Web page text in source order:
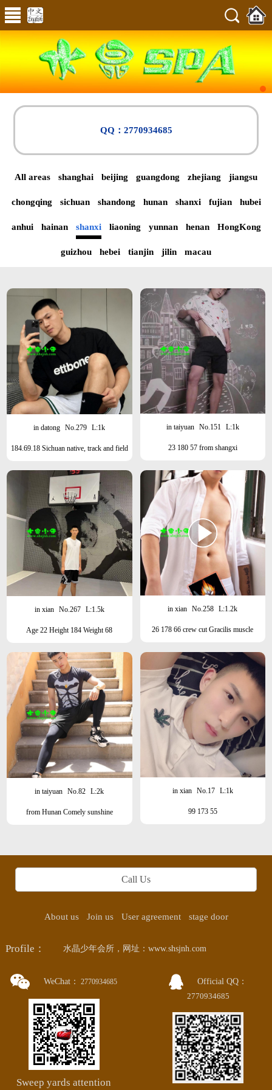
QQ：2770934685
All areas shanghai beijing guangdong zhejiang jiangsu
chongqing sichuan shandong hunan shanxi fujian hubei
anhui hainan shanxi liaoning yunnan henan HongKong
guizhou hebei tianjin jilin macau
in datong No.279 L:1k
184.69.18 Sichuan native, track and field
in taiyuan No.151 L:1k
23 180 57 from shangxi
in xian No.267 L:1.5k
Age 22 Height 184 Weight 68
in xian No.258 L:1.2k
26 178 66 crew cut Gracilis muscle
in taiyuan No.82 L:2k
from Hunan Comely sunshine
in xian No.17 L:1k
99 173 55
Call Us
About us Join us User agreement stage door
Profile： 水晶少年会所，网址：www.shsjnh.com
WeChat： 2770934685
Sweep yards attention
Official QQ：
2770934685